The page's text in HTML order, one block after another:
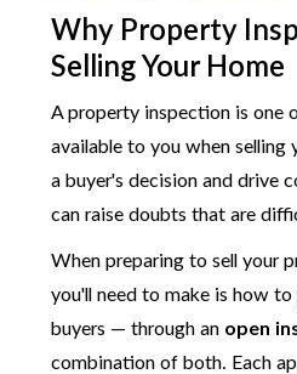
Why Property
Selling Your Home
A property inspection is one
available to you when selling
a buyer's decision and drive
can raise doubts that are
When preparing to sell your
you'll need to make is how
buyers — through an open
combination of both. Each